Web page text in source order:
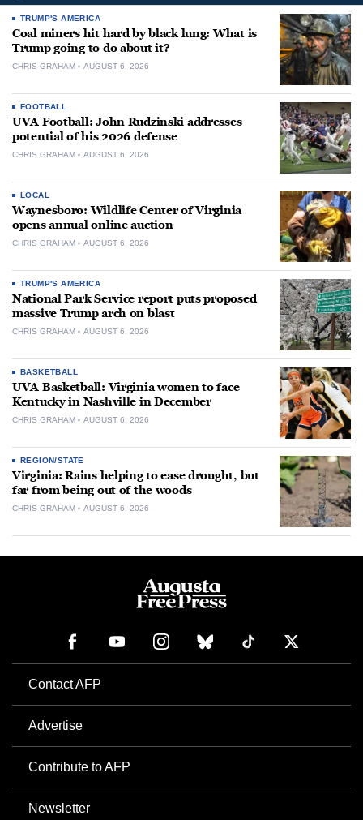
TRUMP'S AMERICA
Coal miners hit hard by black lung: What is
Trump going to do about it?
CHRIS GRAHAM AUGUST 6, 2026
FOOTBALL
UVA Football: John Rudzinski addresses
potential of his 2026 defense
CHRIS GRAHAM AUGUST 6, 2026
LOCAL
Waynesboro: Wildlife Center of Virginia
opens annual online auction
CHRIS GRAHAM AUGUST 6, 2026
TRUMP'S AMERICA
National Park Service report puts proposed
massive Trump arch on blast
CHRIS GRAHAM AUGUST 6, 2026
BASKETBALL
UVA Basketball: Virginia women to face
Kentucky in Nashville in December
CHRIS GRAHAM AUGUST 6, 2026
REGION/STATE
Virginia: Rains helping to ease drought, but
far from being out of the woods
CHRIS GRAHAM AUGUST 6, 2026
Contact AFP
Advertise
Contribute to AFP
Newsletter